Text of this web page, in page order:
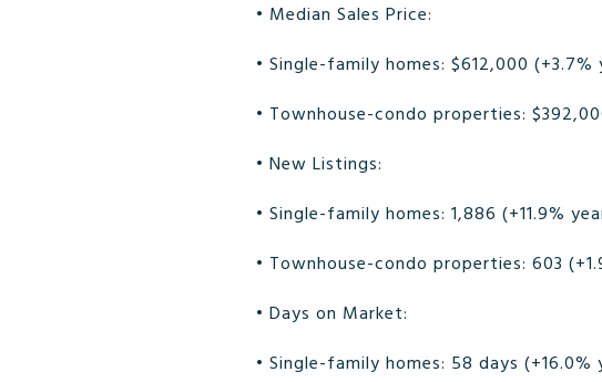
• Median Sales Price:
• Single-family homes: $612,000
• Townhouse-condo properties:
• New Listings:
• Single-family homes: 1,886 (+11.9%
• Townhouse-condo properties: 603
• Days on Market:
• Single-family homes: 58 days